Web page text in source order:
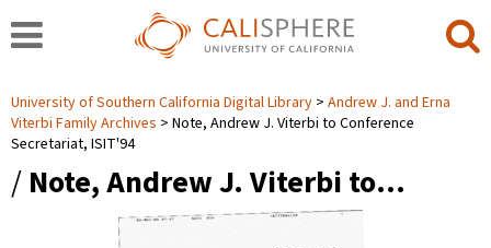
University of Southern California Digital Library
Andrew J. and Erna
Viterbi Family Archives
Note, Andrew J. Viterbi to Conference
Secretariat, ISIT'94
/ Note, Andrew J. Viterbi to…